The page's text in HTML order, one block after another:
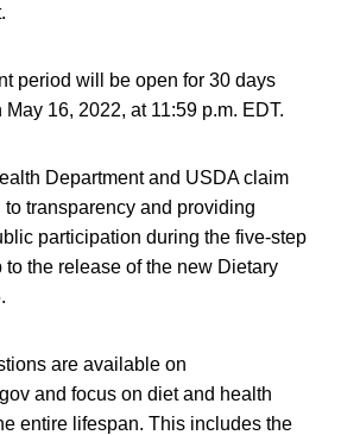
period will be open for 30 days
16, 2022, at 11:59 p.m. EDT.
Department and USDA claim
transparency and providing
participation during the five-step
the release of the new Dietary
are available on
and focus on diet and health
entire lifespan. This includes the